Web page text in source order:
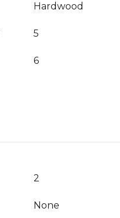
Hardwood
5
6
2
None